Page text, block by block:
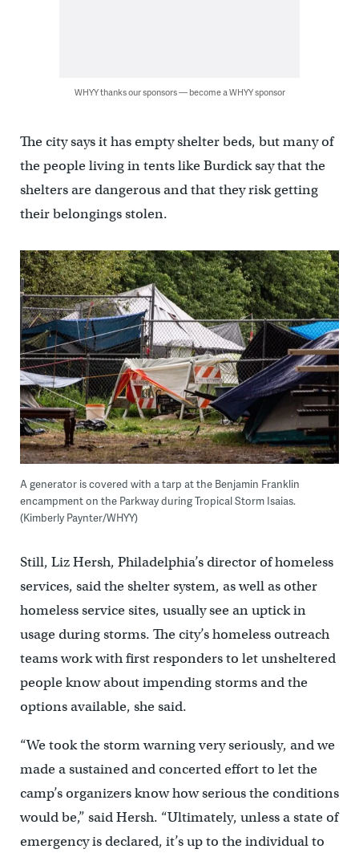
WHYY thanks our sponsors — become a WHYY sponsor
The city says it has empty shelter beds, but many of
the people living in tents like Burdick say that the
shelters are dangerous and that they risk getting
their belongings stolen.
A generator is covered with a tarp at the Benjamin Franklin
encampment on the Parkway during Tropical Storm Isaias.
(Kimberly Paynter/WHYY)
Still, Liz Hersh, Philadelphia’s director of homeless
services, said the shelter system, as well as other
homeless service sites, usually see an uptick in
usage during storms. The city’s homeless outreach
teams work with first responders to let unsheltered
people know about impending storms and the
options available, she said.
“We took the storm warning very seriously, and we
made a sustained and concerted effort to let the
camp’s organizers know how serious the conditions
would be,” said Hersh. “Ultimately, unless a state of
emergency is declared, it’s up to the individual to